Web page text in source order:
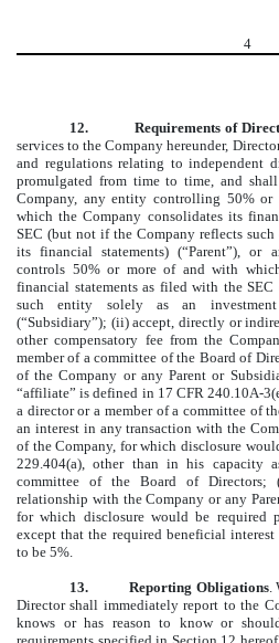
4
12. Requirements of
services to the Company hereunder,
and regulations relating to independent
promulgated from time to time, and
Company, any entity controlling 50%
which the Company consolidates its
SEC (but not if the Company reflects
its financial statements) (“Parent”),
controls 50% or more of and with
financial statements as filed with the
such entity solely as an
(“Subsidiary”); (ii) accept, directly or
other compensatory fee from the
member of a committee of the Board of
of the Company or any Parent or
“affiliate” is defined in 17 CFR 240.10A-
a director or a member of a committee of
an interest in any transaction with the
of the Company, for which disclosure
229.404(a), other than in his capacity
committee of the Board of Directors;
relationship with the Company or any
for which disclosure would be required
except that the required beneficial
to be 5%.
13. Reporting Obligations.
Director shall immediately report to the
knows or has reason to know or